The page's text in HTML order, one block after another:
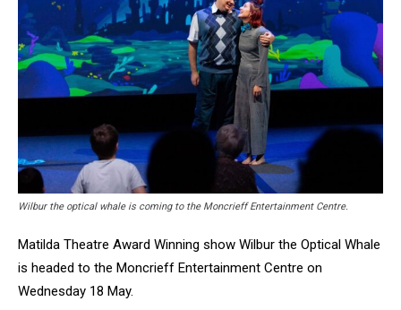
Wilbur the optical whale is coming to the Moncrieff Entertainment Centre.
Matilda Theatre Award Winning show Wilbur the Optical Whale
is headed to the Moncrieff Entertainment Centre on
Wednesday 18 May.